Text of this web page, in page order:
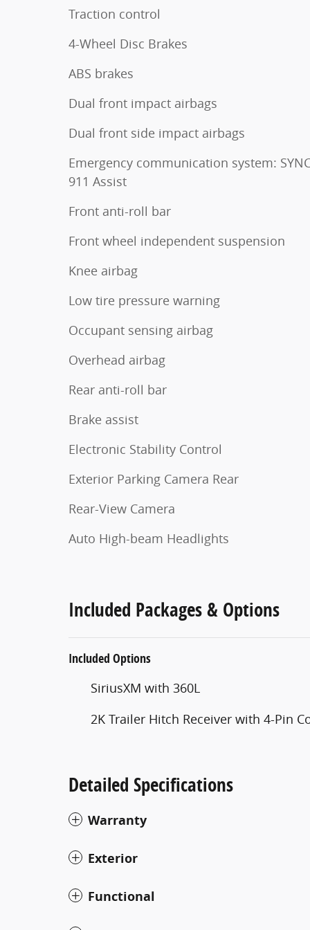
Traction control
4-Wheel Disc Brakes
ABS brakes
Dual front impact airbags
Dual front side impact airbags
Emergency communication system:
911 Assist
Front anti-roll bar
Front wheel independent suspension
Knee airbag
Low tire pressure warning
Occupant sensing airbag
Overhead airbag
Rear anti-roll bar
Brake assist
Electronic Stability Control
Exterior Parking Camera Rear
Rear-View Camera
Auto High-beam Headlights
Included Packages & Options
Included Options
SiriusXM with 360L
2K Trailer Hitch Receiver with 4-Pin
Detailed Specifications
Warranty
Exterior
Functional